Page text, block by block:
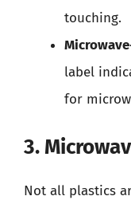
touching.
label
for
3.
Not all plastics